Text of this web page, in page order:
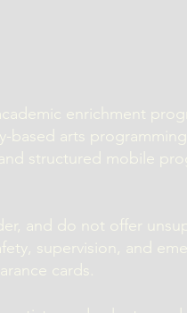
enrichment
arts
structured mobile
and do not offer
supervision, and
cards.